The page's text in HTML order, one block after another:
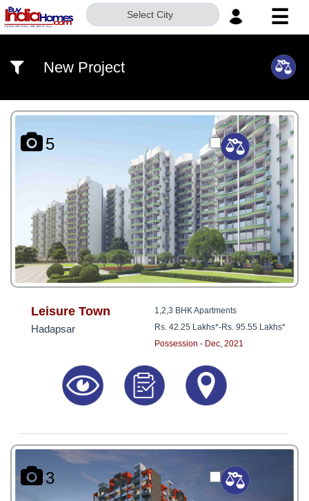
Select City ☰
US
INVESTOR
CONTACT
US
8181817136
New Project
5
Leisure Town
Hadapsar
1,2,3 BHK Apartments
Rs. 42.25 Lakhs*-Rs. 95.55 Lakhs*
Possession - Dec, 2021
3